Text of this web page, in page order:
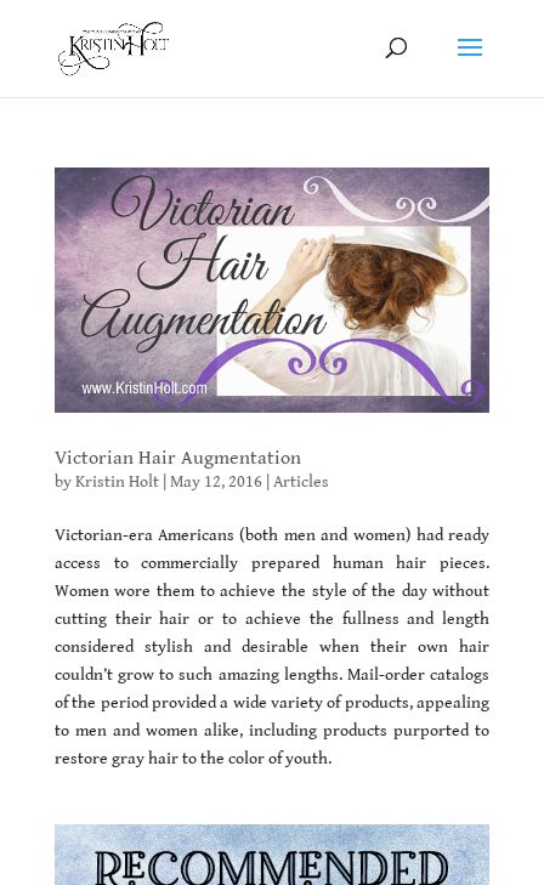
Victorian Hair Augmentation
byKristin Holt| May 12, 2016| Articles
Victorian-era Americans (both men and women) had ready
access to commercially prepared human hair pieces.
Women wore them to achieve the style of the day without
cutting their hair or to achieve the fullness and length
considered stylish and desirable when their own hair
couldn’t grow to such amazing lengths. Mail-order catalogs
of the period provided a wide variety of products, appealing
to men and women alike, including products purported to
restore gray hair to the color of youth.